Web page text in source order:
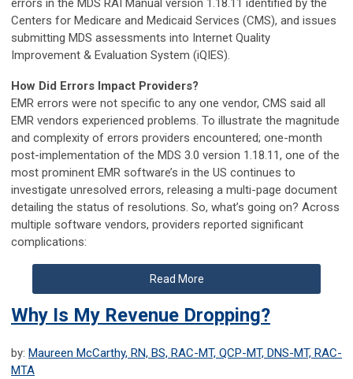
errors in the MDS RAI Manual version 1.18.11 identified by the
Centers for Medicare and Medicaid Services (CMS), and issues
submitting MDS assessments into Internet Quality
Improvement & Evaluation System (iQIES).
How Did Errors Impact Providers?
EMR errors were not specific to any one vendor, CMS said all
EMR vendors experienced problems. To illustrate the magnitude
and complexity of errors providers encountered; one-month
post-implementation of the MDS 3.0 version 1.18.11, one of the
most prominent EMR software’s in the US continues to
investigate unresolved errors, releasing a multi-page document
detailing the status of resolutions. So, what’s going on? Across
multiple software vendors, providers reported significant
complications:
Read More
Why Is My Revenue Dropping?
by: Maureen McCarthy, RN, BS, RAC-MT, QCP-MT, DNS-MT, RAC-
MTA